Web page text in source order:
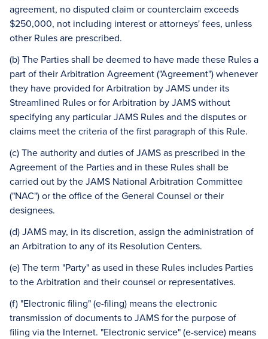
agreement, no disputed claim or counterclaim exceeds
$250,000, not including interest or attorneys' fees, unless
other Rules are prescribed.
(b) The Parties shall be deemed to have made these Rules a
part of their Arbitration Agreement ("Agreement") whenever
they have provided for Arbitration by JAMS under its
Streamlined Rules or for Arbitration by JAMS without
specifying any particular JAMS Rules and the disputes or
claims meet the criteria of the first paragraph of this Rule.
(c) The authority and duties of JAMS as prescribed in the
Agreement of the Parties and in these Rules shall be
carried out by the JAMS National Arbitration Committee
("NAC") or the office of the General Counsel or their
designees.
(d) JAMS may, in its discretion, assign the administration of
an Arbitration to any of its Resolution Centers.
(e) The term "Party" as used in these Rules includes Parties
to the Arbitration and their counsel or representatives.
(f) "Electronic filing" (e-filing) means the electronic
transmission of documents to JAMS for the purpose of
filing via the Internet. "Electronic service" (e-service) means